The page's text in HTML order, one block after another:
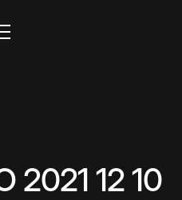
2021 12 10